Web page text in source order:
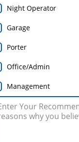
Night Operator
Garage
Porter
Office/Admin
Management